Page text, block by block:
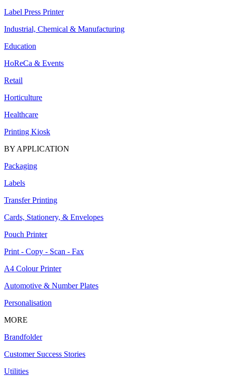
Label Press Printer
Industrial, Chemical & Manufacturing
Education
HoReCa & Events
Retail
Horticulture
Healthcare
Printing Kiosk
BY APPLICATION
Packaging
Labels
Transfer Printing
Cards, Stationery, & Envelopes
Pouch Printer
Print - Copy - Scan - Fax
A4 Colour Printer
Automotive & Number Plates
Personalisation
MORE
Brandfolder
Customer Success Stories
Utilities